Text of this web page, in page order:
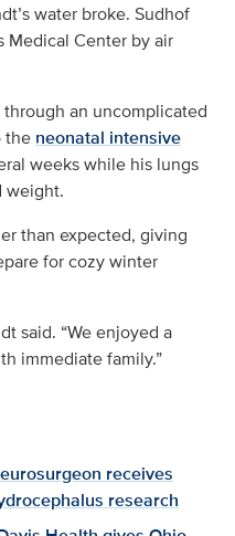
water broke. Sudhof
Medical Center by air
an uncomplicated
the neonatal intensive
weeks while his lungs
weight.
than expected, giving
for cozy winter
said. “We enjoyed a
immediate family.”
receives
research